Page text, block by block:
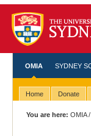
OMIA SYDNEY
Home Donate
You are here: OMIA